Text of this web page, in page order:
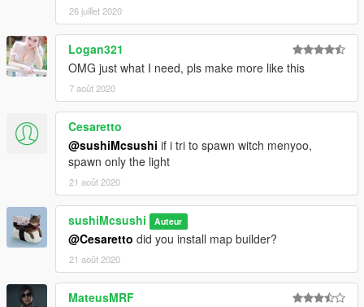
26 juillet 2020
Logan321
OMG just what I need, pls make more like this
7 août 2020
Cesaretto
@sushiMcsushi if i tri to spawn witch menyoo,
spawn only the light
21 août 2020
sushiMcsushi Auteur
@Cesaretto did you install map builder?
21 août 2020
MateusMRF